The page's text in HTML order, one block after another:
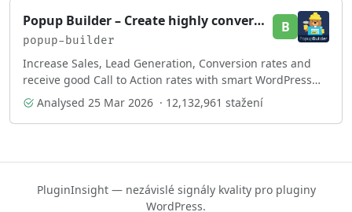
Popup Builder – Create highly converting, mobile friendly marketing popups.
popup-builder
B
Increase Sales, Lead Generation, Conversion rates and
receive good Call to Action rates with smart WordPress
popup plugin.
Analysed 25 Mar 2026 · 12,132,961 stažení
PluginInsight — nezávislé signály kvality pro pluginy
WordPress.